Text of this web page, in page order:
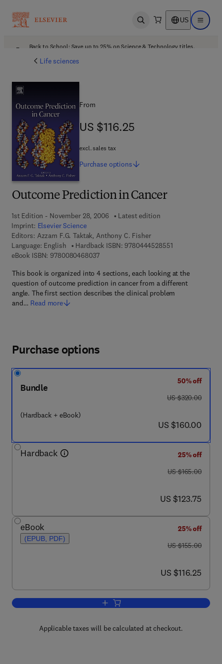
Open search US Open
Back to School: Save up to 25% on Science & Technology titles.
Life sciences
Outcome Prediction in Cancer
1st Edition - November 28, 2006
Latest edition
Imprint: Elsevier Science
Editors: Azzam F.G. Taktak, Anthony C. Fisher
Language: English
Hardback ISBN: 97804445285519 7 8 - 0 - 4 4 4
eBook ISBN: 97800804680379 7 8 - 0 - 0 8 - 0 4 6 8 0 3 - 7
This book is organized into 4 sections, each looking at the
question of outcome prediction in cancer from a different
angle. The first section describes the clinical problem
and… Read more
From
US $116.25
US $116.25
excl. sales tax
Purchase options
Purchase options
Bundle
(Hardback + eBook)
50% off
was US $320.00
US $320.00
now US $160.00
US $160.00
Hardback
25% off
was US $165.00
US $165.00
now US $123.75
US $123.75
eBook
(EPUB, PDF)
25% off
was US $155.00
US $155.00
now US $116.25
US $116.25
Add to cart, Outcome Prediction in
Applicable taxes will be calculated at checkout.